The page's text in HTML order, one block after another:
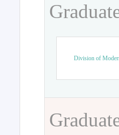
Division of